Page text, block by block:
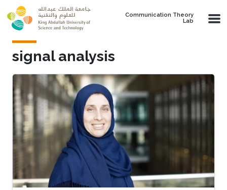
Skip to main content
Communication Theory
Lab
signal analysis